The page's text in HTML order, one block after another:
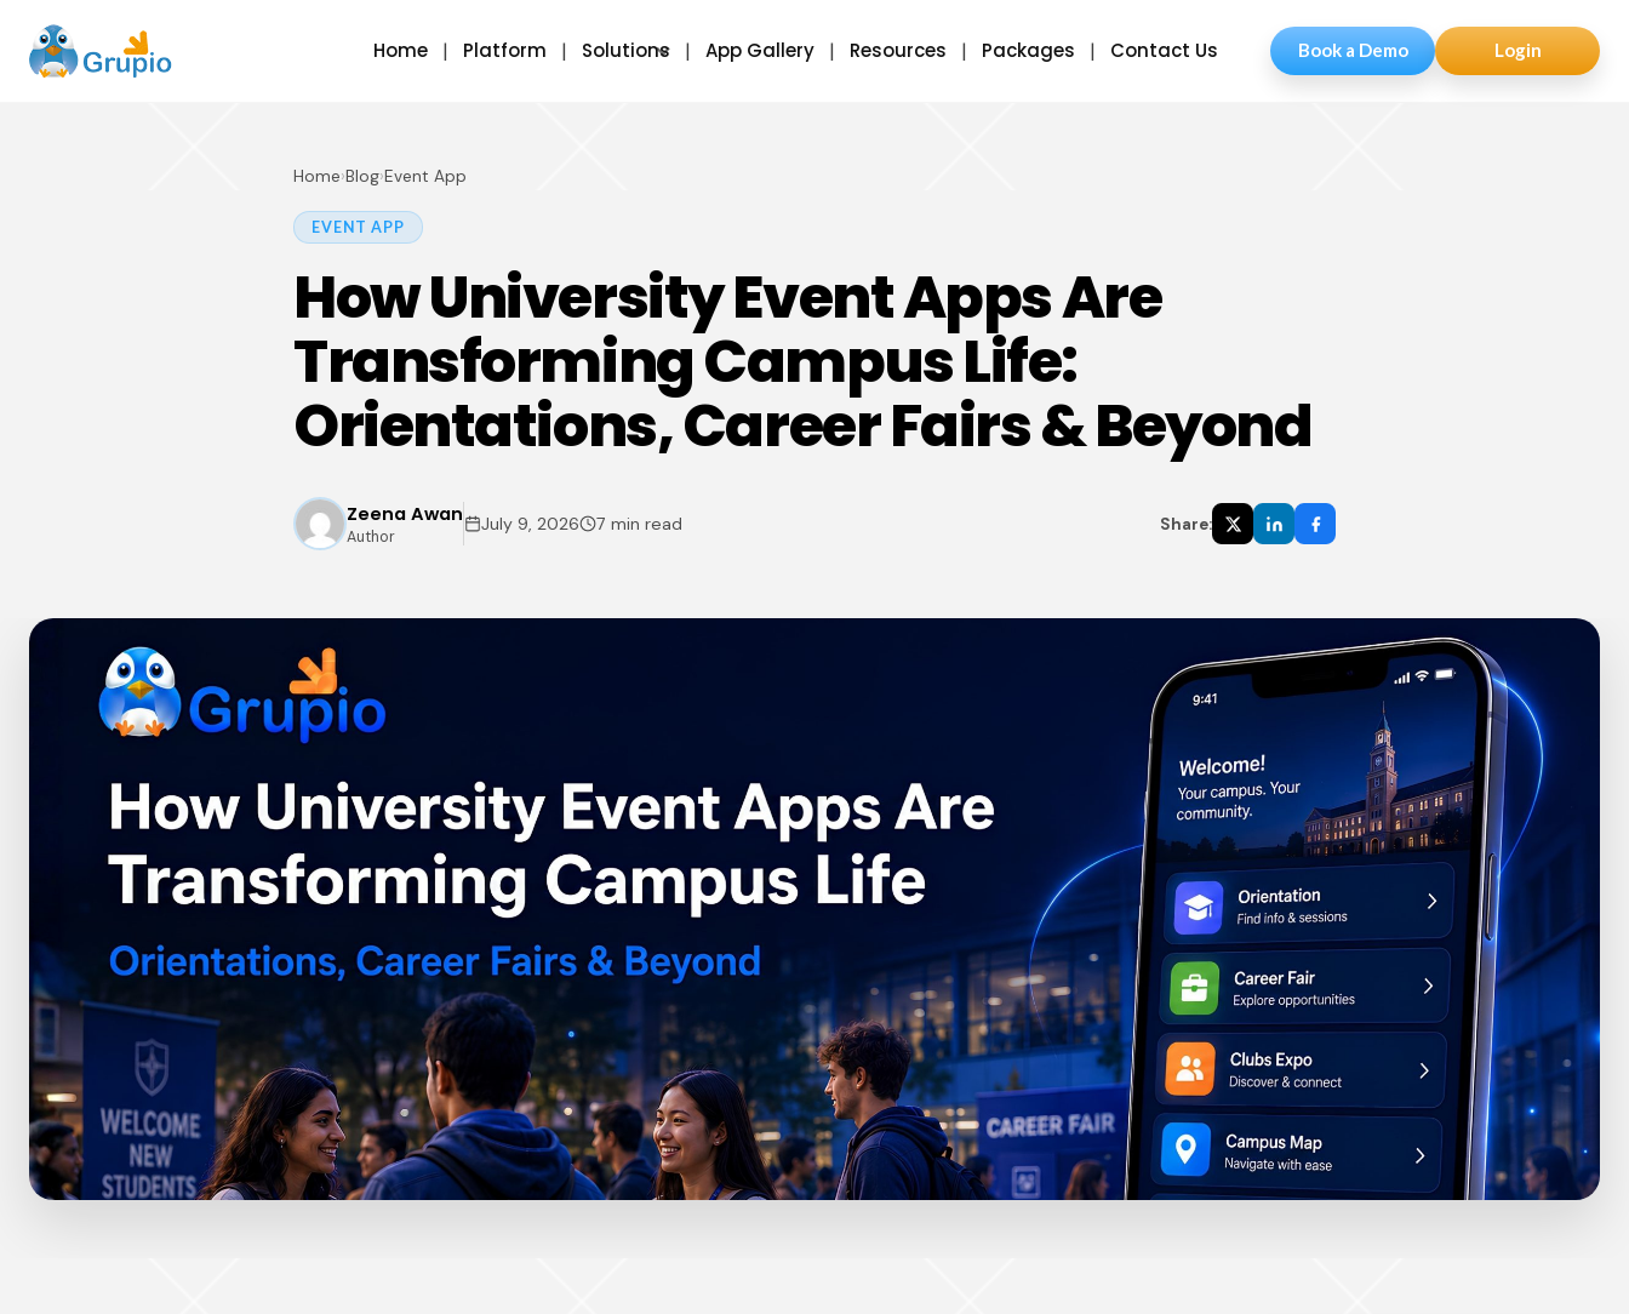
Home Platform Solutions App Gallery Resources Packages Contact Us Book a Demo Login
Home›Blog›Event App
EVENT APP
How University Event Apps Are
Transforming Campus Life:
Orientations, Career Fairs & Beyond
Zeena Awan
Author
July 9, 2026 7 min read Share: